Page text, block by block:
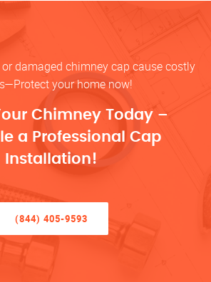
or damaged chimney cap cause costly
your home now!
Chimney Today –
a Professional Cap
Installation!
(844) 405-9593